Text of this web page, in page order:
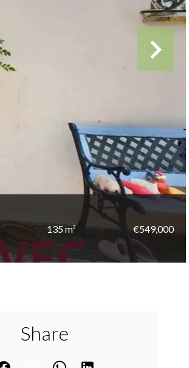
135 m² €549,000
Share